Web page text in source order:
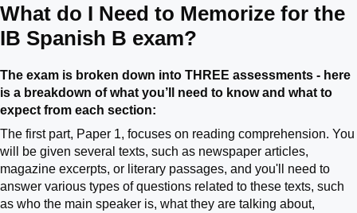
What do I Need to Memorize for the
IB Spanish B exam?
The exam is broken down into THREE assessments - here
is a breakdown of what you’ll need to know and what to
expect from each section:
The first part, Paper 1, focuses on reading comprehension. You
will be given several texts, such as newspaper articles,
magazine excerpts, or literary passages, and you'll need to
answer various types of questions related to these texts, such
as who the main speaker is, what they are talking about,